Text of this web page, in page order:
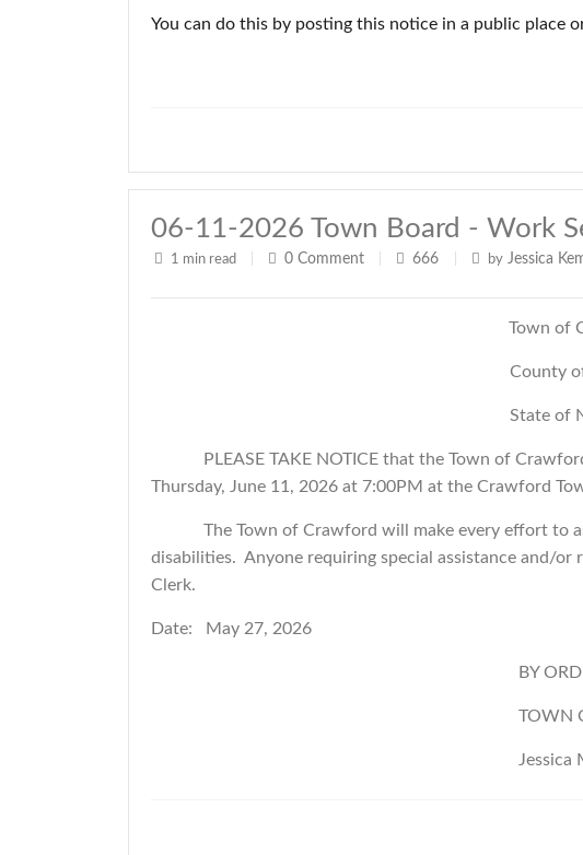
You can do this by posting this notice in a public place
06-11-2026 Town Board - Work
1 min read 0 Comment 666 by Jessica
Town of
County
State of
PLEASE TAKE NOTICE that the Town of
Thursday, June 11, 2026 at 7:00PM at the Crawford
The Town of Crawford will make every effort to
disabilities. Anyone requiring special assistance and/
Clerk.
Date: May 27, 2026
BY
TOWN
Jessica